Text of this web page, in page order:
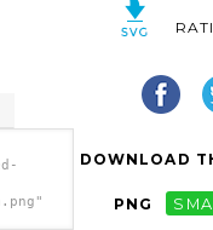
DOWNLOAD
PNG